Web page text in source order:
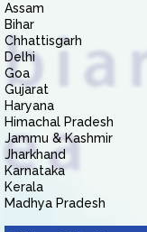
Assam
Bihar
Chhattisgarh
Delhi
Goa
Gujarat
Haryana
Himachal Pradesh
Jammu & Kashmir
Jharkhand
Karnataka
Kerala
Madhya Pradesh